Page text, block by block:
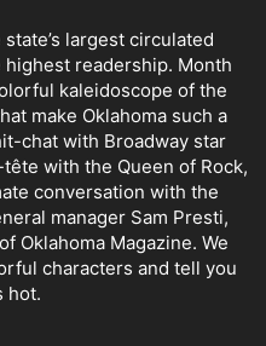
largest circulated
readership. Month
kaleidoscope of the
make Oklahoma such a
chat with Broadway star
with the Queen of Rock,
conversation with the
manager Sam Presti,
Oklahoma Magazine. We
characters and tell you
hot.